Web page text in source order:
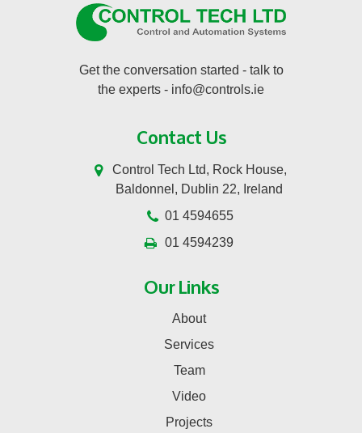
Get the conversation started - talk to
the experts - info@controls.ie
Contact Us
Control Tech Ltd, Rock House,
Baldonnel, Dublin 22, Ireland
01 4594655
01 4594239
Our Links
About
Services
Team
Video
Projects